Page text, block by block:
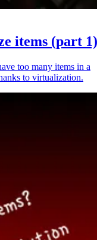
items (part 1)
too many items in a
to virtualization.